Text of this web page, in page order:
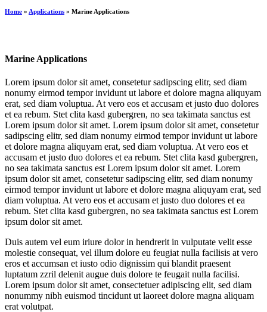
Home » Applications » Marine Applications
Marine Applications
Lorem ipsum dolor sit amet, consetetur sadipscing elitr, sed diam
nonumy eirmod tempor invidunt ut labore et dolore magna aliquyam
erat, sed diam voluptua. At vero eos et accusam et justo duo dolores
et ea rebum. Stet clita kasd gubergren, no sea takimata sanctus est
Lorem ipsum dolor sit amet. Lorem ipsum dolor sit amet, consetetur
sadipscing elitr, sed diam nonumy eirmod tempor invidunt ut labore
et dolore magna aliquyam erat, sed diam voluptua. At vero eos et
accusam et justo duo dolores et ea rebum. Stet clita kasd gubergren,
no sea takimata sanctus est Lorem ipsum dolor sit amet. Lorem
ipsum dolor sit amet, consetetur sadipscing elitr, sed diam nonumy
eirmod tempor invidunt ut labore et dolore magna aliquyam erat, sed
diam voluptua. At vero eos et accusam et justo duo dolores et ea
rebum. Stet clita kasd gubergren, no sea takimata sanctus est Lorem
ipsum dolor sit amet.
Duis autem vel eum iriure dolor in hendrerit in vulputate velit esse
molestie consequat, vel illum dolore eu feugiat nulla facilisis at vero
eros et accumsan et iusto odio dignissim qui blandit praesent
luptatum zzril delenit augue duis dolore te feugait nulla facilisi.
Lorem ipsum dolor sit amet, consectetuer adipiscing elit, sed diam
nonummy nibh euismod tincidunt ut laoreet dolore magna aliquam
erat volutpat.